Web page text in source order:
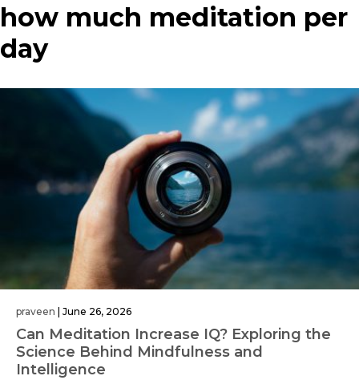
how much meditation per
day
praveen June 26, 2026
Can Meditation Increase IQ? Exploring the
Science Behind Mindfulness and
Intelligence